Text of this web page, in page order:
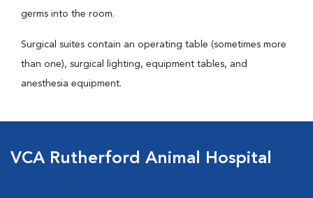
germs into the room.
Surgical suites contain an operating table (sometimes more
than one), surgical lighting, equipment tables, and
anesthesia equipment.
VCA Rutherford Animal Hospital